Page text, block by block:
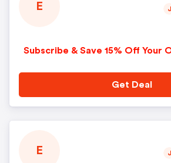
E
Subscribe & Save 15% Off Your
J
Get Deal
E J